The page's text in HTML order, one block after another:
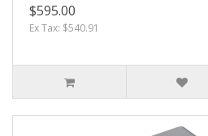
$595.00
Ex Tax: $540.91